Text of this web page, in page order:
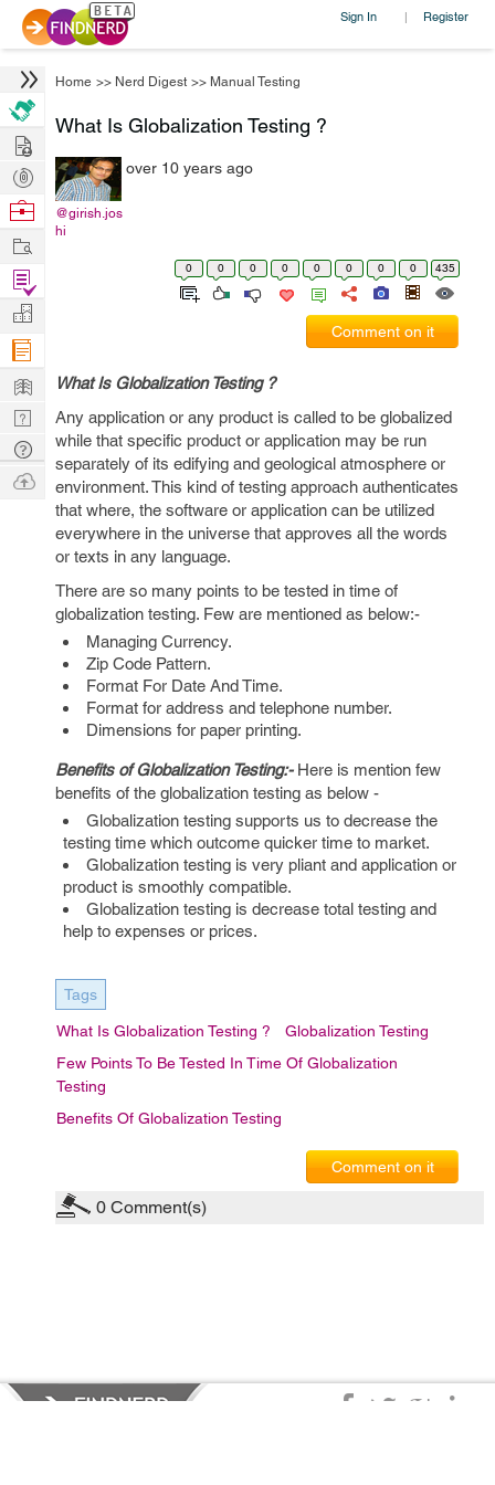
Sign In | Register
Home >> Nerd Digest >> Manual Testing
What Is Globalization Testing ?
@girish.jos
hi
over 10 years ago
0 0 0 0 0 0 0 0 435
Comment on it
What Is Globalization Testing ?
Any application or any product is called to be globalized
while that specific product or application may be run
separately of its edifying and geological atmosphere or
environment. This kind of testing approach authenticates
that where, the software or application can be utilized
everywhere in the universe that approves all the words
or texts in any language.
There are so many points to be tested in time of
globalization testing. Few are mentioned as below:-
Managing Currency.
Zip Code Pattern.
Format For Date And Time.
Format for address and telephone number.
Dimensions for paper printing.
Benefits of Globalization Testing:-Here is mention few
benefits of the globalization testing as below -
Globalization testing supports us to decrease the
testing time which outcome quicker time to market.
Globalization testing is very pliant and application or
product is smoothly compatible.
Globalization testing is decrease total testing and
help to expenses or prices.
Tags
What Is Globalization Testing ?
Globalization Testing
Few Points To Be Tested In Time Of Globalization
Testing
Benefits Of Globalization Testing
Comment on it
0 Comment(s)
Hire
Post
Projects
Browse
Work
Find
Projects
Manage
Company
Learn
Nerd
Digest
Tech
Q & A
Ask